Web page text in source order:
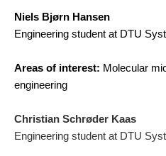
Niels Bjørn Hansen
Engineering student at DTU
Areas of interest: Molecular
engineering
Christian Schrøder Kaas
Engineering student at DTU